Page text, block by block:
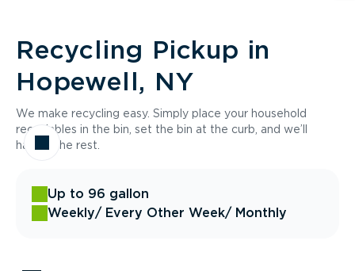
Recycling Pickup in
Hopewell, NY
We make recycling easy. Simply place your household
recyclables in the bin, set the bin at the curb, and we’ll
handle the rest.
Up to 96 gallon
Weekly/ Every Other Week/ Monthly